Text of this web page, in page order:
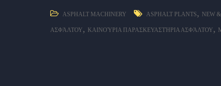
ASPHALT MACHINERY ASPHALT PLANTS, NEW
ΑΣΦΆΛΤΟΥ, ΚΑΙΝΟΎΡΙΑ ΠΑΡΑΣΚΕΥΑΣΤΉΡΙΑ ΑΣΦΆΛΤΟΥ,